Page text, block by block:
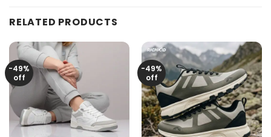
RELATED PRODUCTS
-49%
off
-49%
off